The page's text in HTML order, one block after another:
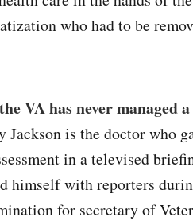
who had to be
VA has never managed
Jackson is the doctor who
in a televised
himself with reporters
for secretary of